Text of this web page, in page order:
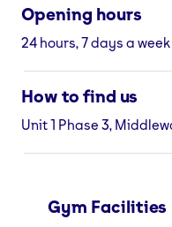
Opening hours
24 hours, 7 days a week
How to find us
Gym Facilities